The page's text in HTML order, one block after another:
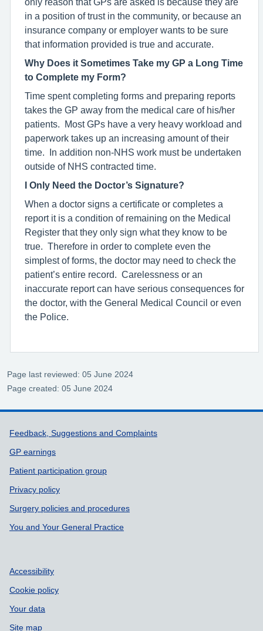
in a position of trust in the community, or because an
insurance company or employer wants to be sure
that information provided is true and accurate.
Why Does it Sometimes Take my GP a Long Time
to Complete my Form?
Time spent completing forms and preparing reports
takes the GP away from the medical care of his/her
patients. Most GPs have a very heavy workload and
paperwork takes up an increasing amount of their
time. In addition non-NHS work must be undertaken
outside of NHS contracted time.
I Only Need the Doctor’s Signature?
When a doctor signs a certificate or completes a
report it is a condition of remaining on the Medical
Register that they only sign what they know to be
true. Therefore in order to complete even the
simplest of forms, the doctor may need to check the
patient’s entire record. Carelessness or an
inaccurate report can have serious consequences for
the doctor, with the General Medical Council or even
the Police.
Page last reviewed: 05 June 2024
Page created: 05 June 2024
Support links
Feedback, Suggestions and Complaints
GP earnings
Patient participation group
Privacy policy
Surgery policies and procedures
You and Your General Practice
Accessibility
Cookie policy
Your data
Site map